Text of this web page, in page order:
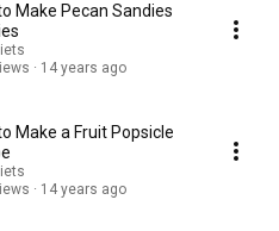
Make Pecan Sandies
14 years ago
Make a Fruit Popsicle
14 years ago